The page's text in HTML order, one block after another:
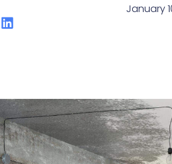
January